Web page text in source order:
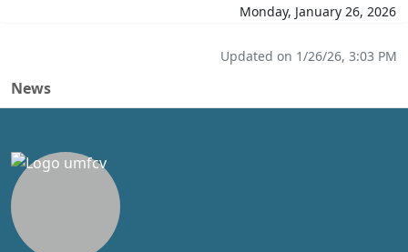
News
Monday, January 26, 2026
Updated on 1/26/26, 3:03 PM